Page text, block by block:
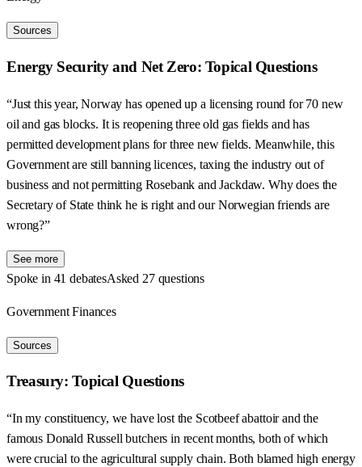
Sources
Energy Security and Net Zero: Topical Questions
“Just this year, Norway has opened up a licensing round for 70 new
oil and gas blocks. It is reopening three old gas fields and has
permitted development plans for three new fields. Meanwhile, this
Government are still banning licences, taxing the industry out of
business and not permitting Rosebank and Jackdaw. Why does the
Secretary of State think he is right and our Norwegian friends are
wrong?”
See more
Spoke in 41 debatesAsked 27 questions
Government Finances
Sources
Treasury: Topical Questions
“In my constituency, we have lost the Scotbeef abattoir and the
famous Donald Russell butchers in recent months, both of which
were crucial to the agricultural supply chain. Both blamed high energy